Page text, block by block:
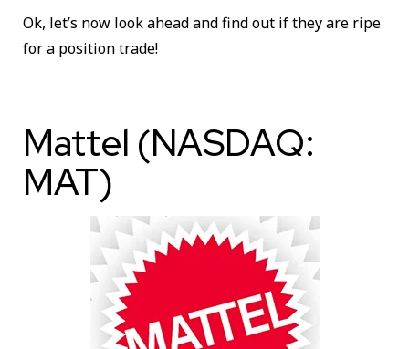
Ok, let’s now look ahead and find out if they are ripe
for a position trade!
Mattel (NASDAQ:
MAT)